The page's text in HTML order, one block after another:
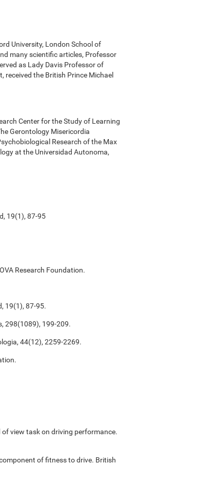
University, London School of
many scientific articles, Professor
as Lady Davis Professor of
received the British Prince Michael
Center for the Study of Learning
Gerontology Misericordia
Research of the Max
at the Universidad Autonoma,
19(1), 87-95
Research Foundation.
19(1), 87-95.
298(1089), 199-209.
44(12), 2259-2269.
of view task on driving performance.
of fitness to drive. British